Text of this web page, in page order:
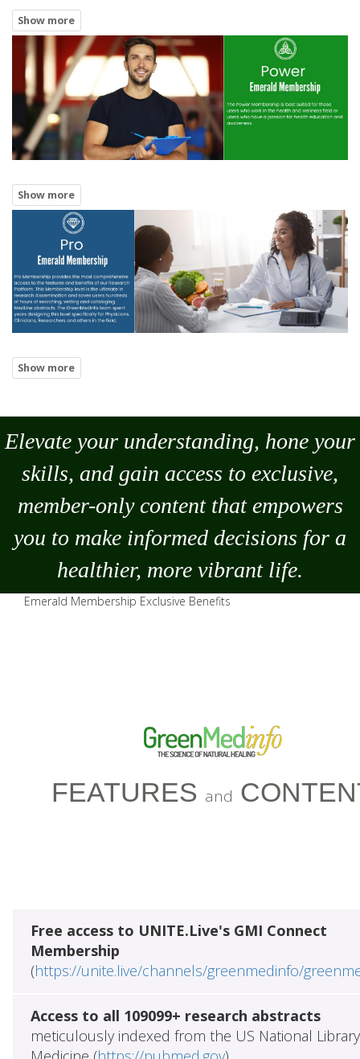
Elevate your understanding, hone your
skills, and gain access to exclusive,
member-only content that empowers
you to make informed decisions for a
healthier, more vibrant life.
Emerald Membership Exclusive Benefits
FEATURES and
Free access to UNITE.Live's GMI Connect
Membership
(https://unite.live/channels/greenmedinfo/
Access to all 109099+ research abstracts
meticulously indexed from the US National